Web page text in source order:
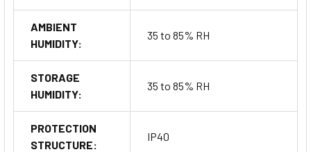
AMBIENT
HUMIDITY:
35 to 85% RH
STORAGE
HUMIDITY:
35 to 85% RH
PROTECTION
STRUCTURE:
IP40